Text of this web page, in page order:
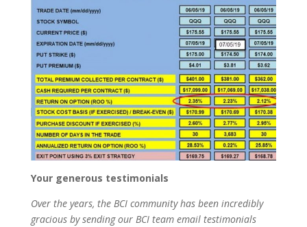
Your generous testimonials
Over the years, the BCI community has been incredibly
gracious by sending our BCI team email testimonials